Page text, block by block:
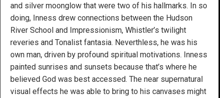
and silver moonglow that were two of his hallmarks. In so
doing, Inness drew connections between the Hudson
River School and Impressionism, Whistler’s twilight
reveries and Tonalist fantasia. Neverthless, he was his
own man, driven by profound spiritual motivations. Inness
painted sunrises and sunsets because that’s where he
believed God was best accessed. The near supernatural
visual effects he was able to bring to his canvases might